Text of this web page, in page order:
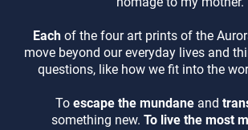
Each of the four art prints of the
move beyond our everyday lives and
questions, like how we fit into the
To escape the mundaneand
something new. To live the most